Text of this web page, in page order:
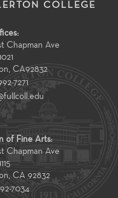
COLLEGE
Chapman Ave
, CA92832
7271
of Fine Arts:
Chapman Ave
CA 92832
7034